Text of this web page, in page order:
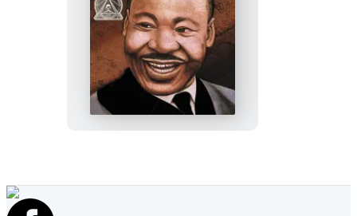
Martin’s
Big
Words